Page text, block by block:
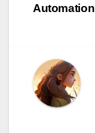
Automation